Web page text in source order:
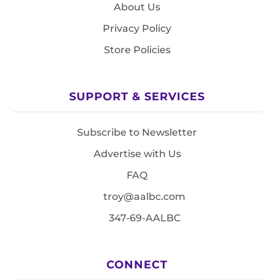
About Us
Privacy Policy
Store Policies
SUPPORT & SERVICES
Subscribe to Newsletter
Advertise with Us
FAQ
troy@aalbc.com
347-69-AALBC
CONNECT